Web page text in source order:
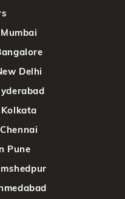
Delhi
Pune